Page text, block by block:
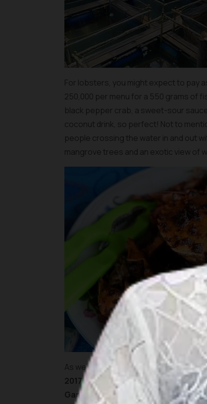
For lobsters, you might expect to pay
250,000 per menu for a 550 grams of
black pepper crab, a sweet-sour
coconut drink, so perfect! Not to
people crossing the water in and out
mangrove trees and an exotic view of
As we were here mainly to support
2017, we needed to be at the hotel
Garden
inLagoi
area. It is an